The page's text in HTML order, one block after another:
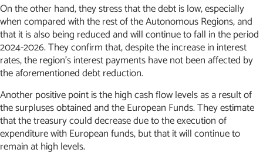
On the other hand, they stress that the debt is low, especially
when compared with the rest of the Autonomous Regions, and
that it is also being reduced and will continue to fall in the period
2024-2026. They confirm that, despite the increase in interest
rates, the region’s interest payments have not been affected by
the aforementioned debt reduction.
Another positive point is the high cash flow levels as a result of
the surpluses obtained and the European Funds. They estimate
that the treasury could decrease due to the execution of
expenditure with European funds, but that it will continue to
remain at high levels.